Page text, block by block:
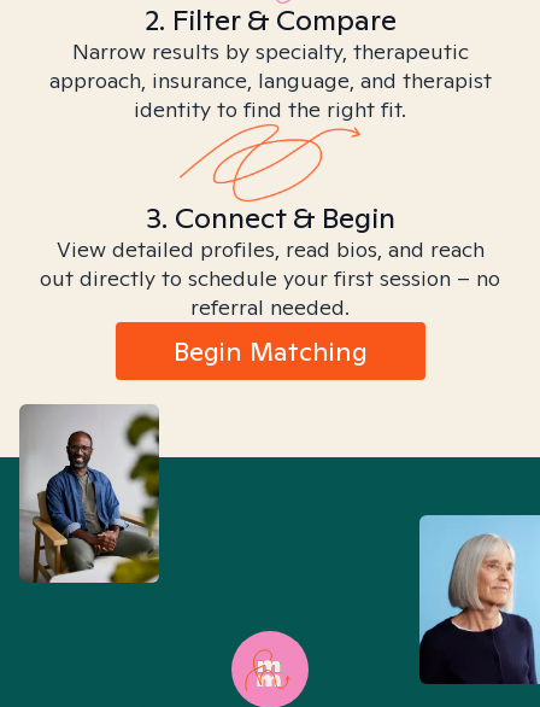
2. Filter & Compare
Narrow results by specialty, therapeutic
approach, insurance, language, and therapist
identity to find the right fit.
3. Connect & Begin
View detailed profiles, read bios, and reach
out directly to schedule your first session – no
referral needed.
Begin Matching